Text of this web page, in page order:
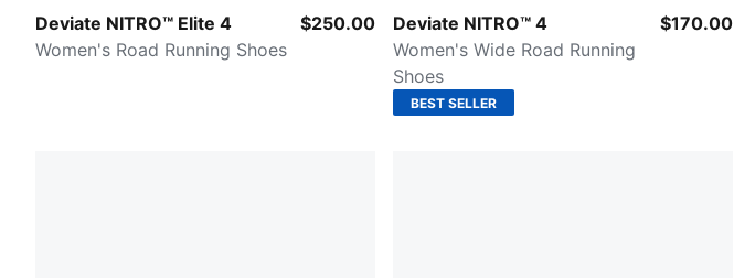
Deviate NITRO™ Elite 4
PUMA White-Chambray Blue-Persian Blue
Women's Road Running Shoes
$250.00 Deviate NITRO™ 4
Puma Black-Puma White-Puma Silver
Women's Wide Road Running
Shoes
$170.00
BEST SELLER